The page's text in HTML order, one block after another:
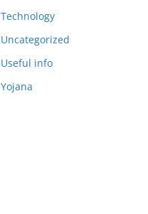
Technology
Uncategorized
Useful info
Yojana